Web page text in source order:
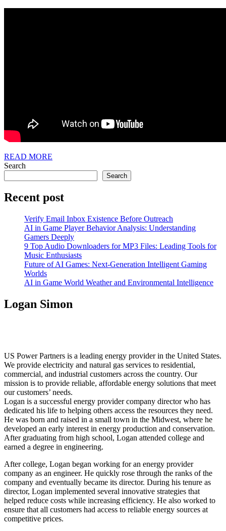
READ MORE
Search
Search
Recent post
Verify Email Inbox Existence Before Outreach
AI in Game Player Behavior Analysis: Understanding
Gamers Deeply
9 Top Audio Downloaders for MP3 Files: Leading Tools for
Music Enthusiasts
Future of AI Games: Next-Generation Intelligent Gaming
Worlds
AI in Game World Weather and Environmental Intelligence
Logan Simon
US Power Partners is a leading energy provider in the United States.
We provide electricity and natural gas services to residential,
commercial, and industrial customers across the country. Our
mission is to provide reliable, affordable energy solutions that meet
our customers’ needs.
Logan is a successful energy provider company director who has
dedicated his life to helping others access the resources they need.
He was born and raised in a small town in the Midwest, where he
developed an early interest in energy production and conservation.
After graduating from high school, Logan attended college and
earned a degree in engineering.
After college, Logan began working for an energy provider
company as an engineer. He quickly rose through the ranks of the
company and eventually became its director. During his tenure as
director, Logan implemented several innovative strategies that
helped reduce costs while increasing efficiency. He also worked to
ensure that all customers had access to reliable energy sources at
competitive prices.